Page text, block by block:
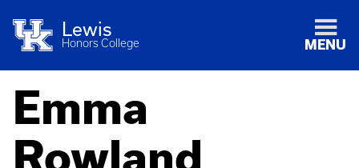
Lewis
Honors College MENU
Emma
Rowland